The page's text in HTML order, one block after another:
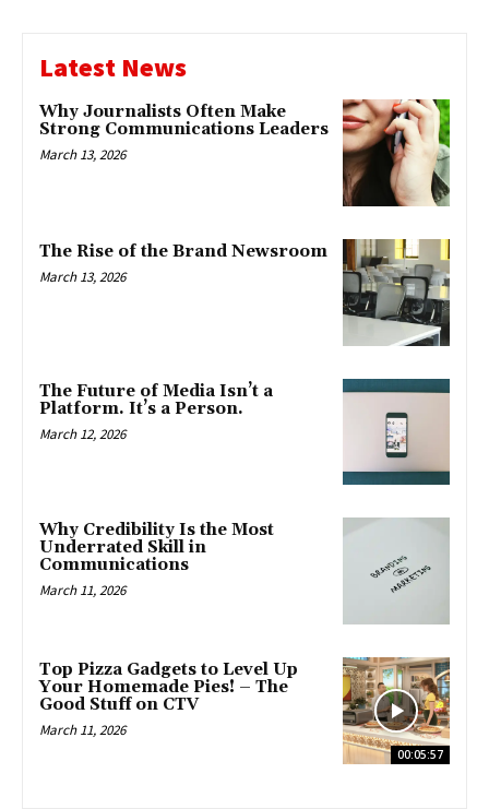
Latest News
Why Journalists Often Make
Strong Communications Leaders
March 13, 2026
The Rise of the Brand Newsroom
March 13, 2026
The Future of Media Isn’t a
Platform. It’s a Person.
March 12, 2026
Why Credibility Is the Most
Underrated Skill in
Communications
March 11, 2026
00:05:57
Top Pizza Gadgets to Level Up
Your Homemade Pies! – The
Good Stuff on CTV
March 11, 2026